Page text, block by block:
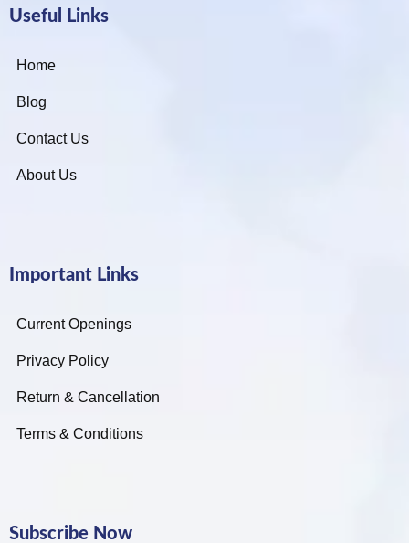
Useful Links
Home
Blog
Contact Us
About Us
Important Links
Current Openings
Privacy Policy
Return & Cancellation
Terms & Conditions
Subscribe Now